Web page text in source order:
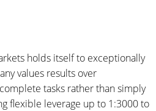
holds itself to exceptionally
values results over
tasks rather than simply
flexible leverage up to 1:3000 to